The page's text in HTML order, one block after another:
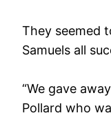
They seemed
Samuels all
“We gave
Pollard who